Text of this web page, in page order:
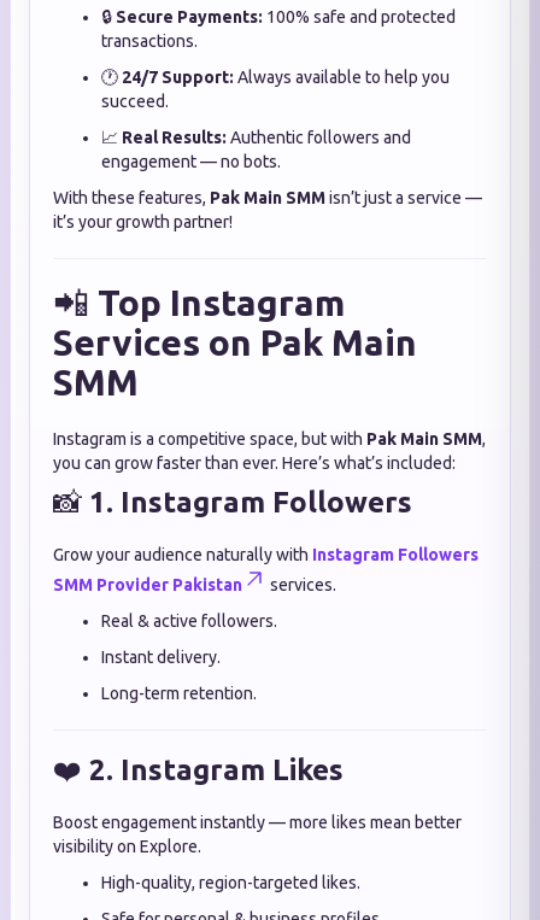
🔒 Secure Payments: 100% safe and protected
transactions.
🕐 24/7 Support: Always available to help you
succeed.
📈 Real Results: Authentic followers and
engagement — no bots.
With these features, Pak Main SMMisn’t just a service —
it’s your growth partner!
📲 Top Instagram
Services on Pak Main
SMM
Instagram is a competitive space, but with Pak Main SMM,
you can grow faster than ever. Here’s what’s included:
📸 1. Instagram Followers
Grow your audience naturally with Instagram Followers
SMM Provider Pakistan
services.
Real & active followers.
Instant delivery.
Long-term retention.
❤️ 2. Instagram Likes
Boost engagement instantly — more likes mean better
visibility on Explore.
High-quality, region-targeted likes.